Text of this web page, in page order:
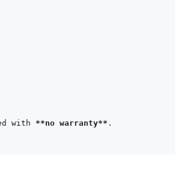
with **no warranty**